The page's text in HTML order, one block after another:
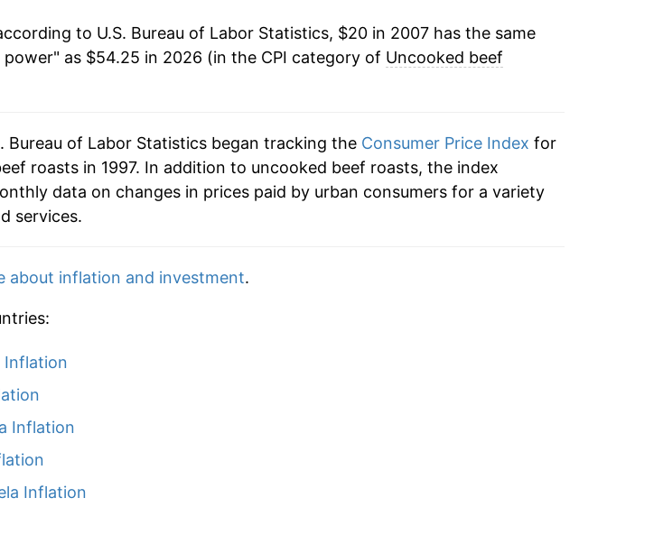
$50.19 13.12%
of 0% inflation usually indicate incomplete underlying data. This
as a sharp increase in inflation later on.
to U.S. Bureau of Labor Statistics, $20 in 2007 has the same
power" as $54.25 in 2026 (in the CPI category of Uncooked beef
Bureau of Labor Statistics began tracking the Consumer Price Index for
roasts in 1997. In addition to uncooked beef roasts, the index
data on changes in prices paid by urban consumers for a variety
services.
about inflation and investment.
Inflation
Inflation
Inflation